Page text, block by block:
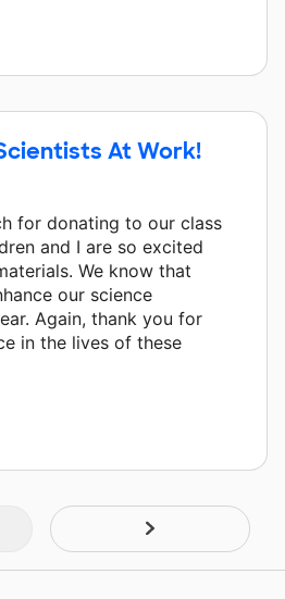
At Work!
for donating to our class
and I are so excited
We know that
our science
Again, thank you for
in the lives of these